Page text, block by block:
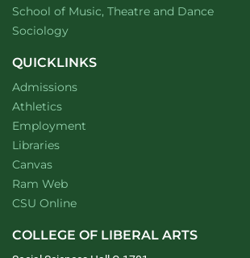
School of Music, Theatre and Dancewebsite
Department of
Sociologywebsite
QUICKLINKS
Admissions
Athletics
Employment
Libraries
Canvas
Ram Web
CSU Online
COLLEGE OF LIBERAL ARTS